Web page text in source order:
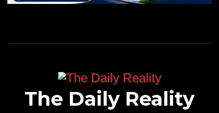
The Daily Reality